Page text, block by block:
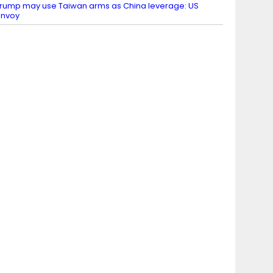
may use Taiwan arms as China leverage: US